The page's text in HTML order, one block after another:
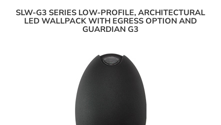
SLW-G3 SERIES LOW-PROFILE, ARCHITECTURAL
LED WALLPACK WITH EGRESS OPTION AND
GUARDIAN G3